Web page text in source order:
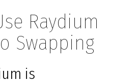
Raydium
Swapping
is